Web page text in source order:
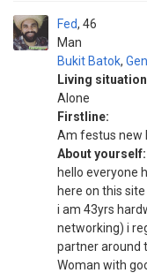
Fed
Man
46
Bukit Batok,
Living
Alone
Firstline:
Am festus new
About yourself:
hello everyone
here on this
i am 43yrs
networking) i
partner around
Woman with